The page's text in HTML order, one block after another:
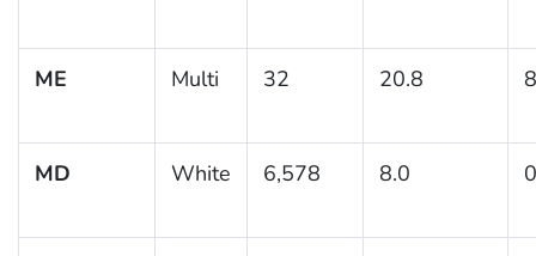
ME Multi 32 20.8
MD White 6,578 8.0